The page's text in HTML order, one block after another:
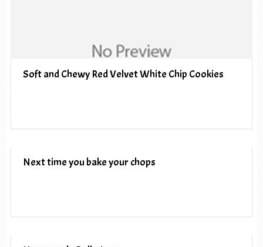
Soft and Chewy Red Velvet White Chip Cookies
Next time you bake your chops